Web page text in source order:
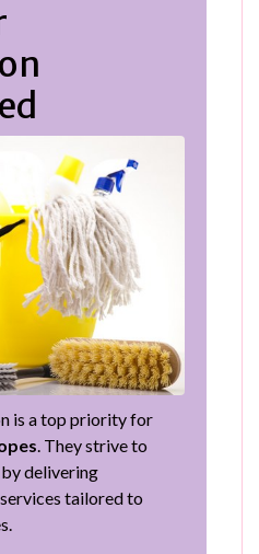
is a top priority for
. They strive to
delivering
tailored to